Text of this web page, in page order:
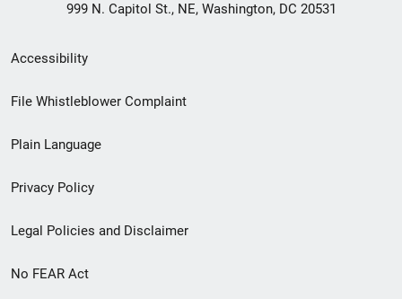
999 N. Capitol St., NE, Washington, DC 20531
Secondary
Footer
menu
Accessibility
File Whistleblower Complaint
Plain Language
Privacy Policy
Legal Policies and Disclaimer
No FEAR Act